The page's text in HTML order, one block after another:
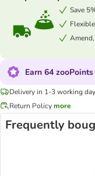
Save
Earn 64
Delivery in 1-3 working
Return Policymore
Frequently